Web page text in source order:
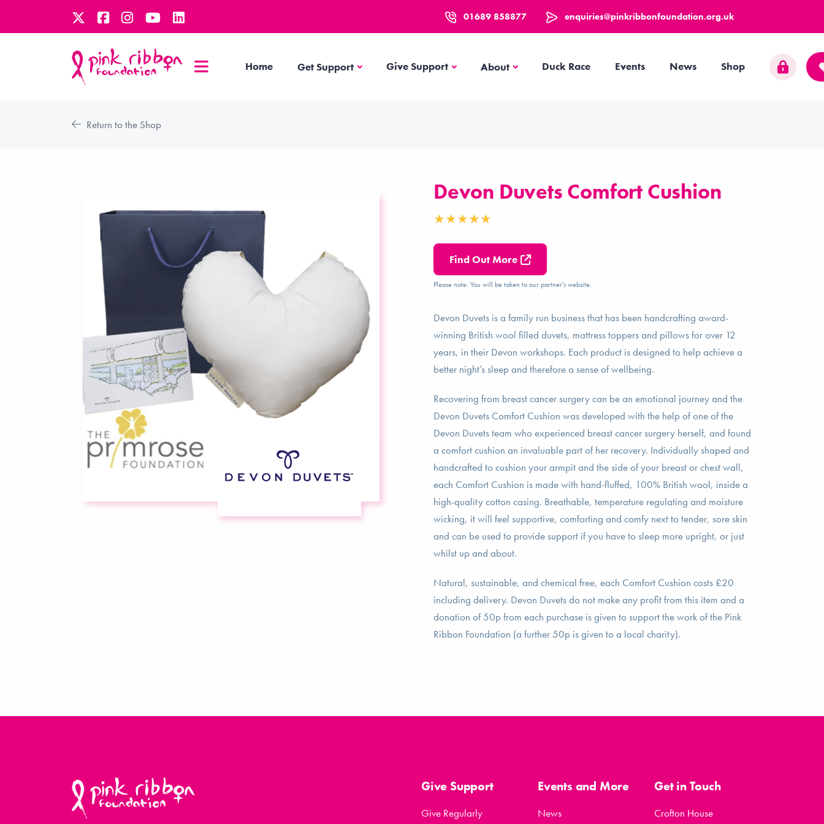
01689 858877 enquiries@pinkribbonfoundation.org.uk
Home Get SupportGet SupportGive Support AboutAbout Duck Race Events News Shop
Return to the Shop
Devon Duvets Comfort Cushion
Find Out More
Please note: You will be taken to our partner's website.
Devon Duvets is a family run business that has been handcrafting award-
winning British wool filled duvets, mattress toppers and pillows for over 12
years, in their Devon workshops. Each product is designed to help achieve a
better night’s sleep and therefore a sense of wellbeing.
Recovering from breast cancer surgery can be an emotional journey and the
Devon Duvets Comfort Cushion was developed with the help of one of the
Devon Duvets team who experienced breast cancer surgery herself, and found
a comfort cushion an invaluable part of her recovery. Individually shaped and
handcrafted to cushion your armpit and the side of your breast or chest wall,
each Comfort Cushion is made with hand-fluffed, 100% British wool, inside a
high-quality cotton casing. Breathable, temperature regulating and moisture
wicking, it will feel supportive, comforting and comfy next to tender, sore skin
and can be used to provide support if you have to sleep more upright, or just
whilst up and about.
Natural, sustainable, and chemical free, each Comfort Cushion costs £20
including delivery. Devon Duvets do not make any profit from this item and a
donation of 50p from each purchase is given to support the work of the Pink
Ribbon Foundation (a further 50p is given to a local charity).
Give Support
Give Regularly
Events and More
News
Get in Touch
Crofton House